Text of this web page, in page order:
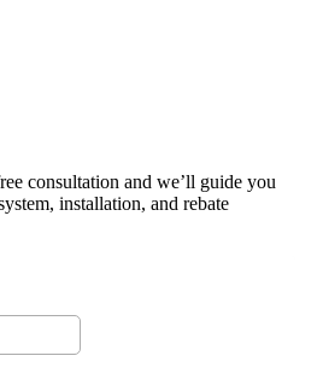
consultation and we’ll guide you
installation, and rebate